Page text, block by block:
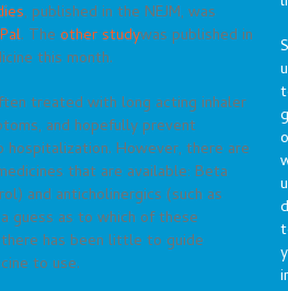
, published in the NEJM, was
. Theother studywas published in
this month.
treated with long acting inhaler
and hopefully prevent
However, there are
that are available: Beta
and anticholinergics (such as
guess as to which of these
has been little to guide
to use.